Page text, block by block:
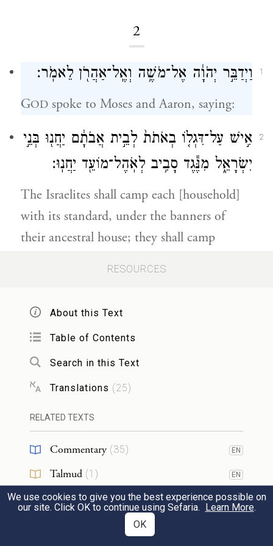
2
1 וַיְדַבֵּ֣ר יְהֹוָ֔ה אֶל־מֹשֶׁ֥ה וְאֶֽל־אַהֲרֹ֖ן לֵאמֹֽר׃
GOD spoke to Moses and Aaron, saying:
2
אִ֣ישׁ עַל־דִּגְל֤וֹ בְאֹתֹת֙ לְבֵ֣ית אֲבֹתָ֔ם יַחֲנ֖וּ בְּנֵ֣י
יִשְׂרָאֵ֑ל מִנֶּ֕גֶד סָבִ֥יב לְאֹֽהֶל־מוֹעֵ֖ד יַחֲנֽוּ׃
The Israelites shall camp each [household]
with its standard, under the banners of
their ancestral house; they shall camp
לְצִבְאֹתָ֑ם וְנָשִׂיא֙ לִבְנֵ֣י יְהוּדָ֔ה נַחְשׁ֖וֹן
standard of the division of Judah, troop by
troop.
of Amminadab.
וּצְבָא֖וֹ וּפְקֻדֵיהֶ֑ם אַרְבָּעָ֧ה וְשִׁבְעִ֛ים אֶ֖לֶף
RESOURCES
About this Text
Table of Contents
Search in this Text
Translations (25)
RELATED TEXTS
Commentary (35) EN
Talmud (1 ) EN
Midrash(8) EN
We use cookies to give you the best experience possible on
our site. Click OK to continue using Sefaria. Learn More.
OK